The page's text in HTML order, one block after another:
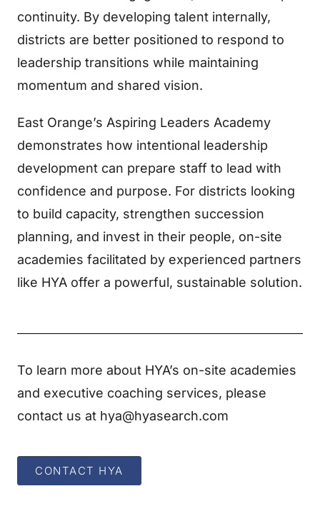
continuity. By developing talent internally,
districts are better positioned to respond to
leadership transitions while maintaining
momentum and shared vision.
East Orange’s Aspiring Leaders Academy
demonstrates how intentional leadership
development can prepare staff to lead with
confidence and purpose. For districts looking
to build capacity, strengthen succession
planning, and invest in their people, on-site
academies facilitated by experienced partners
like HYA offer a powerful, sustainable solution.
To learn more about HYA’s on-site academies
and executive coaching services, please
contact us at hya@hyasearch.com
CONTACT HYA